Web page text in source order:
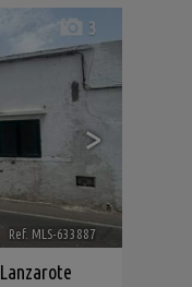
>
3
Ref. MLS-633887
Lanzarote